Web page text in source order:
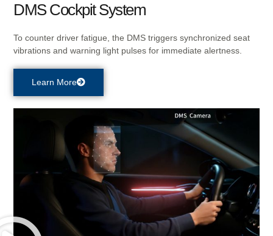
DMS Cockpit System​
To counter driver fatigue, the DMS triggers synchronized seat
vibrations and warning light pulses for immediate alertness.
Learn More